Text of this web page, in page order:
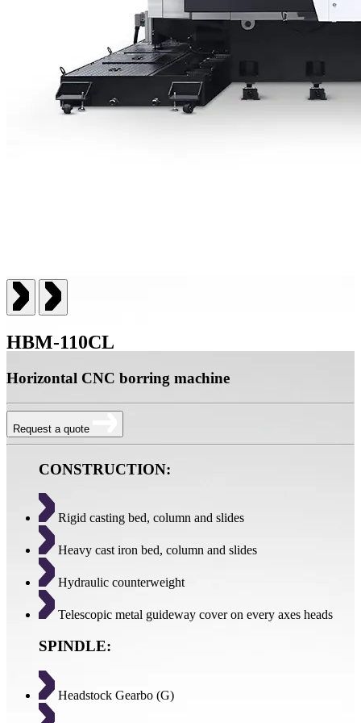
HBM-110CL
Horizontal CNC borring machine
Request a quote
CONSTRUCTION:
Rigid casting bed, column and slides
Heavy cast iron bed, column and slides
Hydraulic counterweight
Telescopic metal guideway cover on every axes heads
SPINDLE:
Headstock Gearbo (G)